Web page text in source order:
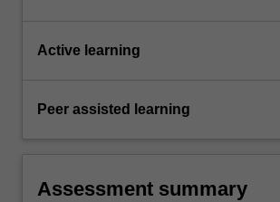
Active learning
Peer assisted learning
Assessment summary